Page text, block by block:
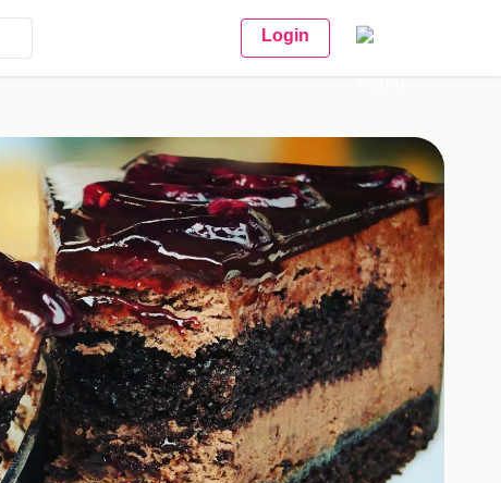
Login